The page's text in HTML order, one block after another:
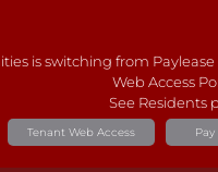
is switching from Paylease
Web Access
See Residents
Tenant Web Access